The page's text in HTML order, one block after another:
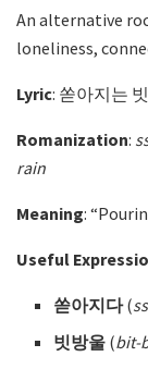
An alternative
loneliness,
Lyric: 쏟아지는
Romanization:
rain
Meaning:
Useful
쏟아지다(
빗방울 (bit-